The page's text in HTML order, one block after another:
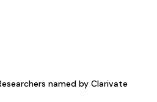
named by Clarivate